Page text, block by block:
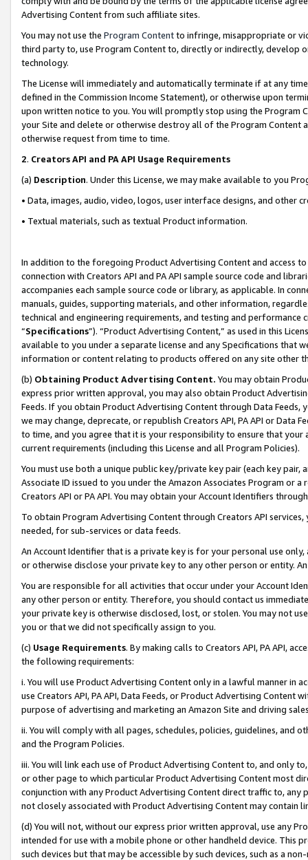
Advertising Content from such affiliate sites.
You may not use the Program Contentto infringe, misappropriate or
third party to, use Program Content to, directly or indirectly, develop
technology.
The License will immediately and automatically terminate if at any
defined in the Commission Income Statement), or otherwise upon
upon written notice to you. You will promptly stop using the Program
your Site and delete or otherwise destroy all of the Program Content
otherwise request from time to time.
2. Creators API and PA API Usage Requirements
(a) Description. Under this License, we may make available to you
• Data, images, audio, video, logos, user interface designs, and other
• Textual materials, such as textual Product information.
In addition to the foregoing Product Advertising Content and access
connection with Creators API and PA API sample source code and
accompanies each sample source code or library, as applicable. In
manuals, guides, supporting materials, and other information,
technical and engineering requirements, and testing and
“Specifications”). “Product Advertising Content,” as used in this
available to you under a separate license and any Specifications that
information or content relating to products offered on any site other
(b) Obtaining Product Advertising Content. You may obtain
express prior written approval, you may also obtain Product
Feeds. If you obtain Product Advertising Content through Data Feeds,
we may change, deprecate, or republish Creators API, PA API or Data
to time, and you agree that it is your responsibility to ensure that your
current requirements (including this License and all Program Policies).
You must use both a unique public key/private key pair (each key pair,
Associate ID issued to you under the Amazon Associates Program or
Creators API or PA API. You may obtain your Account Identifiers
To obtain Program Advertising Content through Creators API
needed, for sub-services or data feeds.
An Account Identifier that is a private key is for your personal use
or otherwise disclose your private key to any other person or entity.
You are responsible for all activities that occur under your Account
any other person or entity. Therefore, you should contact us
your private key is otherwise disclosed, lost, or stolen. You may not
you or that we did not specifically assign to you.
(c) Usage Requirements. By making calls to Creators API, PA API,
the following requirements:
i. You will use Product Advertising Content only in a lawful manner in
use Creators API, PA API, Data Feeds, or Product Advertising
purpose of advertising and marketing an Amazon Site and driving
ii. You will comply with all pages, schedules, policies, guidelines, and
and the Program Policies.
iii. You will link each use of Product Advertising Content to, and only
or other page to which particular Product Advertising Content most
conjunction with any Product Advertising Content direct traffic to,
not closely associated with Product Advertising Content may contain
(d) You will not, without our express prior written approval, use any
intended for use with a mobile phone or other handheld device. This
such devices but that may be accessible by such devices, such as a